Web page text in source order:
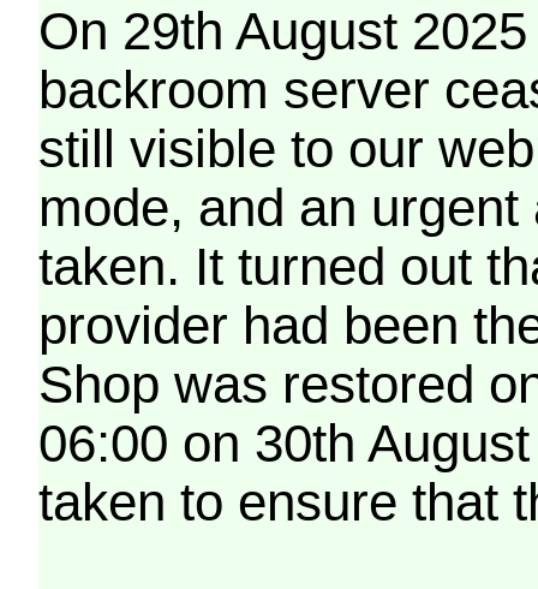
On 29th August
backroom server
still visible to our
mode, and an
taken. It turned out
provider had been
Shop was restored
06:00 on 30th
taken to ensure that